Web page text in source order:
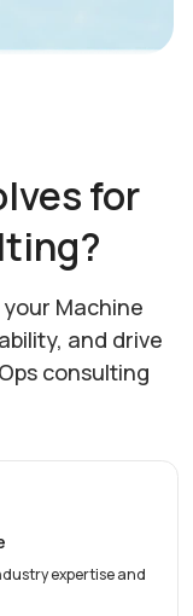
for
Machine
and drive
consulting
expertise and